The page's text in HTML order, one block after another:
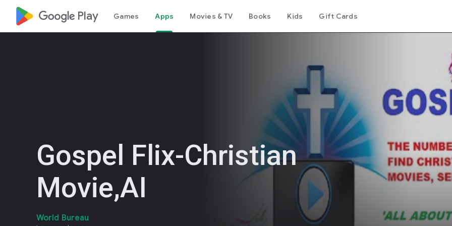
google_logo Play Games Apps Movies & TV Books Kids Gift Cards
Gospel Flix-Christian
Movie,AI
World Bureau